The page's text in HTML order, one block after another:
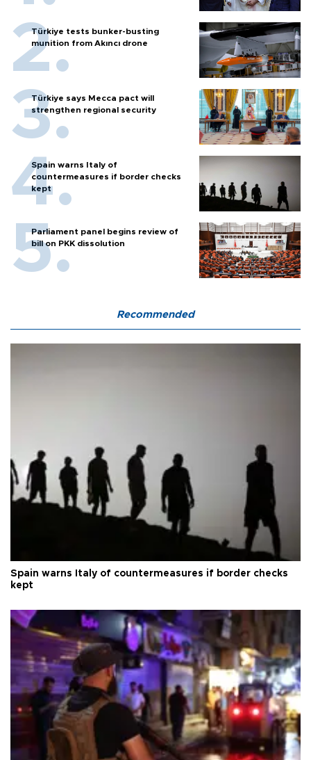
Türkiye tests bunker-busting
munition from Akıncı drone
Türkiye says Mecca pact will
strengthen regional security
Spain warns Italy of
countermeasures if border checks
kept
Parliament panel begins review of
bill on PKK dissolution
Recommended
Spain warns Italy of countermeasures if border checks
kept